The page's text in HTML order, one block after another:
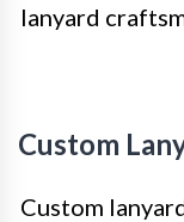
lanyard
Custom
Custom